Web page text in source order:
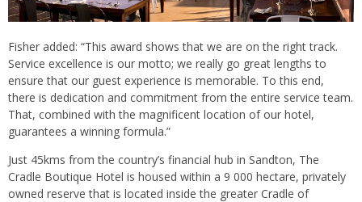
Fisher added: “This award shows that we are on the right track.
Service excellence is our motto; we really go great lengths to
ensure that our guest experience is memorable. To this end,
there is dedication and commitment from the entire service team.
That, combined with the magnificent location of our hotel,
guarantees a winning formula.”
Just 45kms from the country’s financial hub in Sandton, The
Cradle Boutique Hotel is housed within a 9 000 hectare, privately
owned reserve that is located inside the greater Cradle of